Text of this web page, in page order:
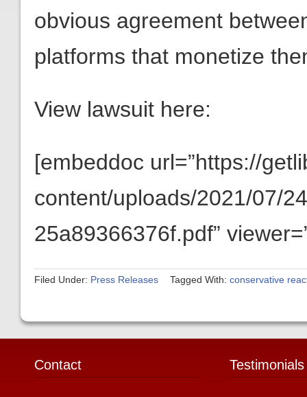
obvious agreement
platforms that monetize
View lawsuit here:
[embeddoc url=”https://
content/uploads/2021/07/
25a89366376f.pdf”
Filed Under: Press Releases Tagged With: conservative
Contact Testimonials